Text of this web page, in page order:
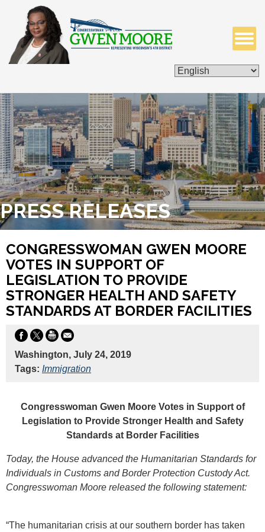
CONTACT ME
PRESS RELEASES
CONGRESSWOMAN GWEN MOORE
VOTES IN SUPPORT OF
LEGISLATION TO PROVIDE
STRONGER HEALTH AND SAFETY
STANDARDS AT BORDER FACILITIES
Washington, July 24, 2019
Tags: Immigration
Congresswoman Gwen Moore Votes in Support of
Legislation to Provide Stronger Health and Safety
Standards at Border Facilities
Today, the House advanced the Humanitarian Standards for
Individuals in Customs and Border Protection Custody Act.
Congresswoman Moore released the following statement:
“The humanitarian crisis at our southern border has taken